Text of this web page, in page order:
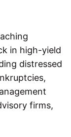
in high-yield
distressed
firms,